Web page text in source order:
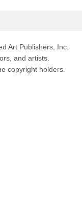
Art Publishers, Inc.
and artists.
copyright holders.